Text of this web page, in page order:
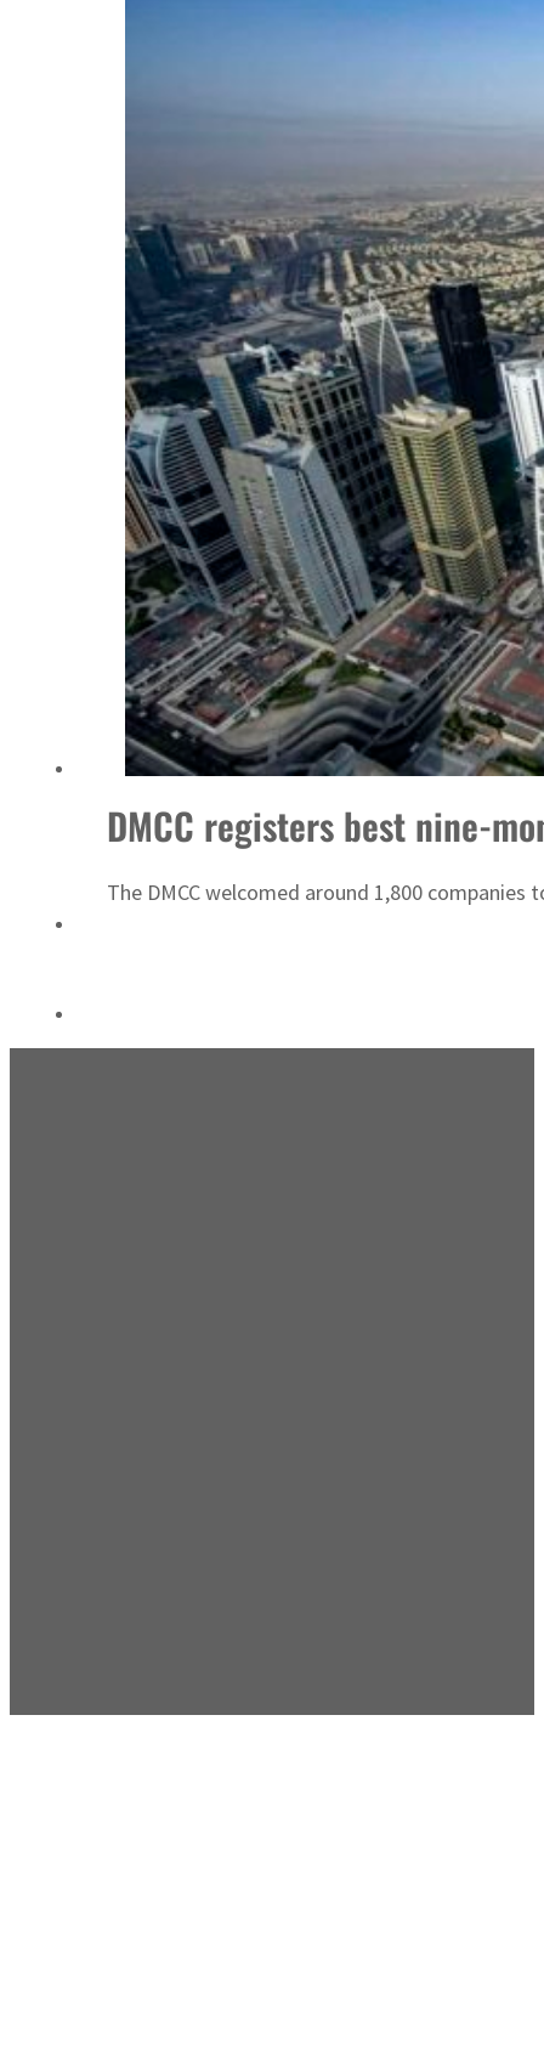
Sharjah real estate deals jump 62 percent in July
Salik profit slips in H1
Israel resumes Lebanon strikes as Rome peace talks seek lasting truce
Aramco profit jumps as oil prices surge despite Hormuz disruption
UN warns Gaza remains unsafe for civilians
ADNOC L&S to expand fleet
Emaar Properties posts 23 percent rise in H1 net profit to $3.5 billion
DMCC registers best nine-
The DMCC welcomed around 1,800 companies